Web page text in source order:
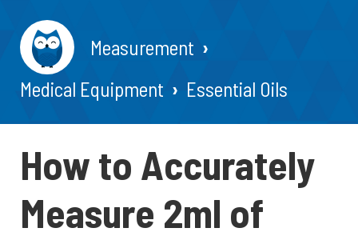
Measurement
Medical Equipment
Essential Oils
How to Accurately
Measure 2ml of